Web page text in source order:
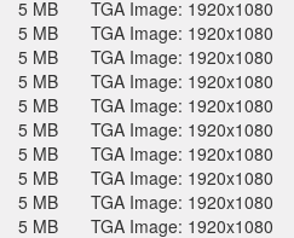
5 MB
TGA Image: 1920x1080
5 MB
TGA Image: 1920x1080
5 MB
TGA Image: 1920x1080
5 MB
TGA Image: 1920x1080
5 MB
TGA Image: 1920x1080
5 MB
TGA Image: 1920x1080
5 MB
TGA Image: 1920x1080
5 MB
TGA Image: 1920x1080
5 MB
TGA Image: 1920x1080
5 MB
TGA Image: 1920x1080